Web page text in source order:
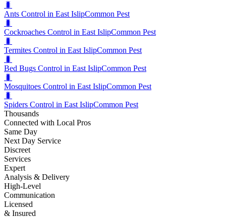
🐛
Ants Control in East IslipCommon Pest
🐛
Cockroaches Control in East IslipCommon Pest
🐛
Termites Control in East IslipCommon Pest
🐛
Bed Bugs Control in East IslipCommon Pest
🐛
Mosquitoes Control in East IslipCommon Pest
🐛
Spiders Control in East IslipCommon Pest
Thousands
Connected with Local Pros
Same Day
Next Day Service
Discreet
Services
Expert
Analysis & Delivery
High-Level
Communication
Licensed
& Insured